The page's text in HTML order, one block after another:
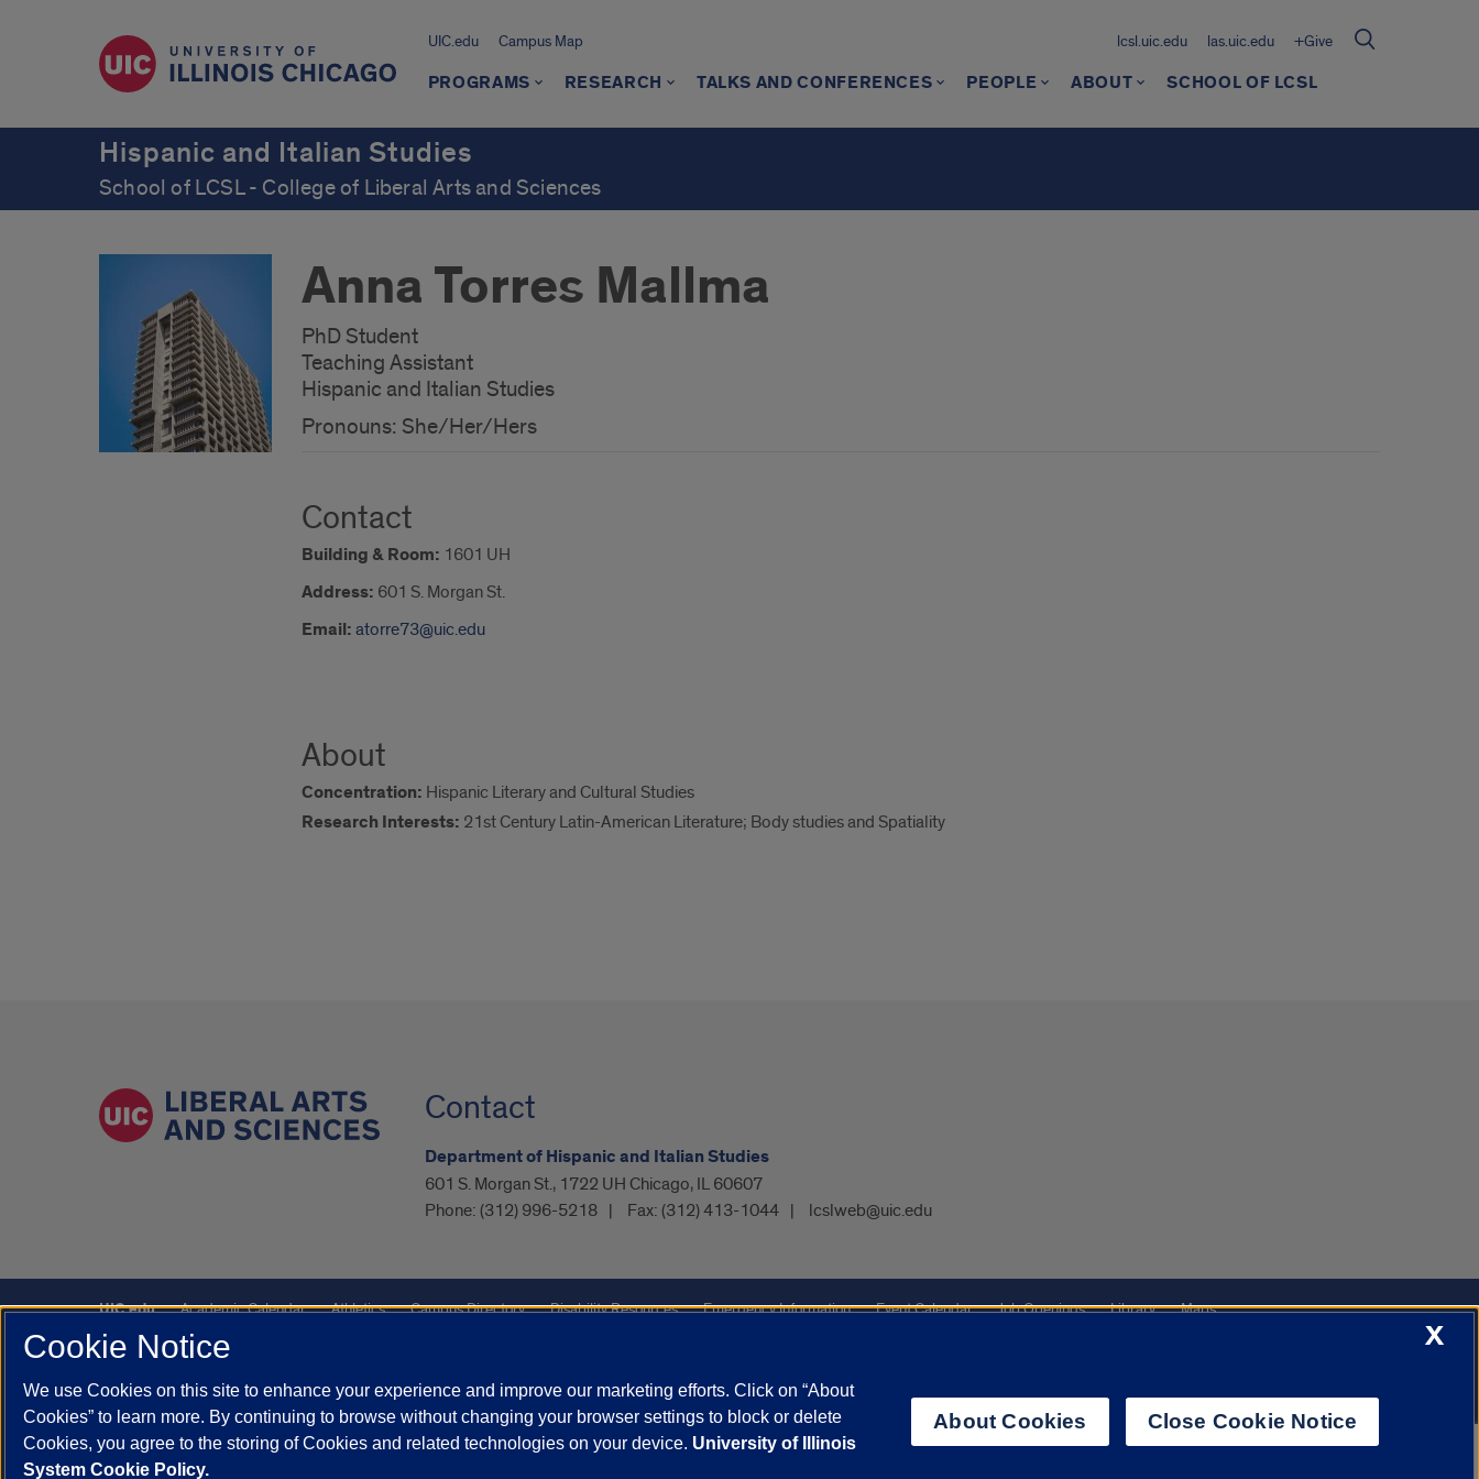
UIC.edu Campus Map lcsl.uic.edu las.uic.edu +Give
PROGRAMS RESEARCH TALKS AND CONFERENCES PEOPLE ABOUT SCHOOL OF LCSL
Hispanic and Italian Studies
School of LCSL - College of Liberal Arts and Sciences
Anna Torres Mallma
PhD Student
Teaching Assistant
Hispanic and Italian Studies
Pronouns: She/Her/Hers
Contact
Building & Room: 1601 UH
Address: 601 S. Morgan St.
Email: atorre73@uic.edu
About
Concentration: Hispanic Literary and Cultural Studies
Research Interests: 21st Century Latin-American Literature; Body studies and Spatiality
Contact
Department of Hispanic and Italian Studies
601 S. Morgan St., 1722 UH Chicago, IL 60607
Phone: (312) 996-5218 Fax: (312) 413-1044 lcslweb@uic.edu
UIC.edu Academic Calendar Athletics Campus Directory Disability Resources Emergency Information Event Calendar Job Openings Library
Maps
UIC Safe Mobile App
Powered by Red 3.0.51
This site is protected by reCAPTCHA and the GooglePrivacy PolicyandTerms of Serviceapply.
© 2026 The Board of Trustees of the University of Illinois
X
Cookie Notice
We use Cookies on this site to enhance your experience and improve our marketing efforts. Click on “About
Cookies” to learn more. By continuing to browse without changing your browser settings to block or delete
Cookies, you agree to the storing of Cookies and related technologies on your device. University of Illinois
System Cookie Policy.
About Cookies Close Cookie Notice